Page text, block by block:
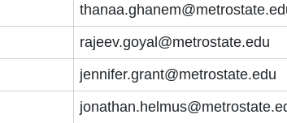
rajeev.goyal@metrostate.edu
jennifer.grant@metrostate.edu